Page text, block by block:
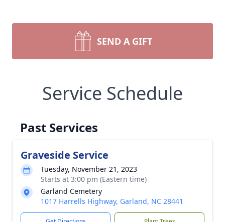
SEND A GIFT
Service Schedule
Past Services
Graveside Service
Tuesday, November 21, 2023
Starts at 3:00 pm (Eastern time)
Garland Cemetery
1017 Harrells Highway, Garland, NC 28441